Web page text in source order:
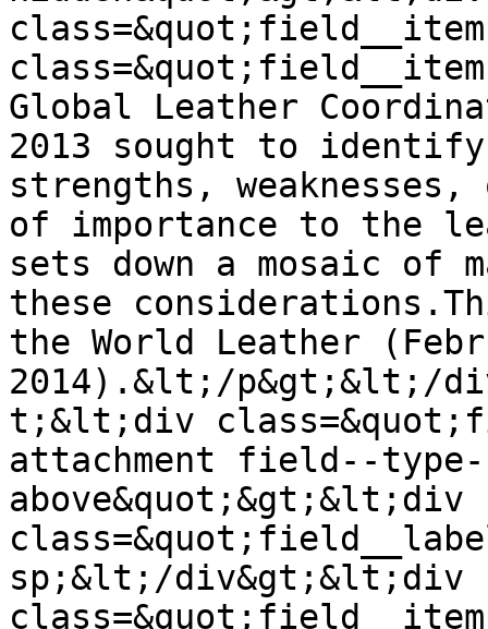
Global Leather
2013 sought to
strengths,
of importance to the
sets down a mosaic of
these
the World Leather
2014).&lt;/p&gt;&lt;/
t;&lt;div
attachment field--
above&quot;&gt;&lt;div
sp;&lt;/div&gt;&lt;div